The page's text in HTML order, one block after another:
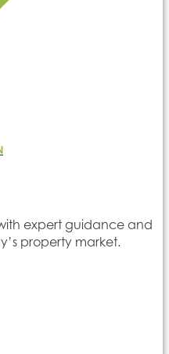
expert guidance and
property market.